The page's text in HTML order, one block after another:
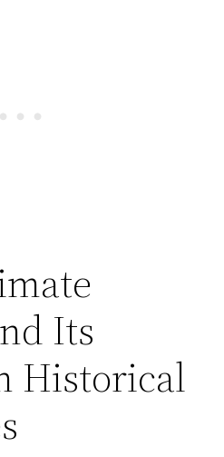
Its
Historical